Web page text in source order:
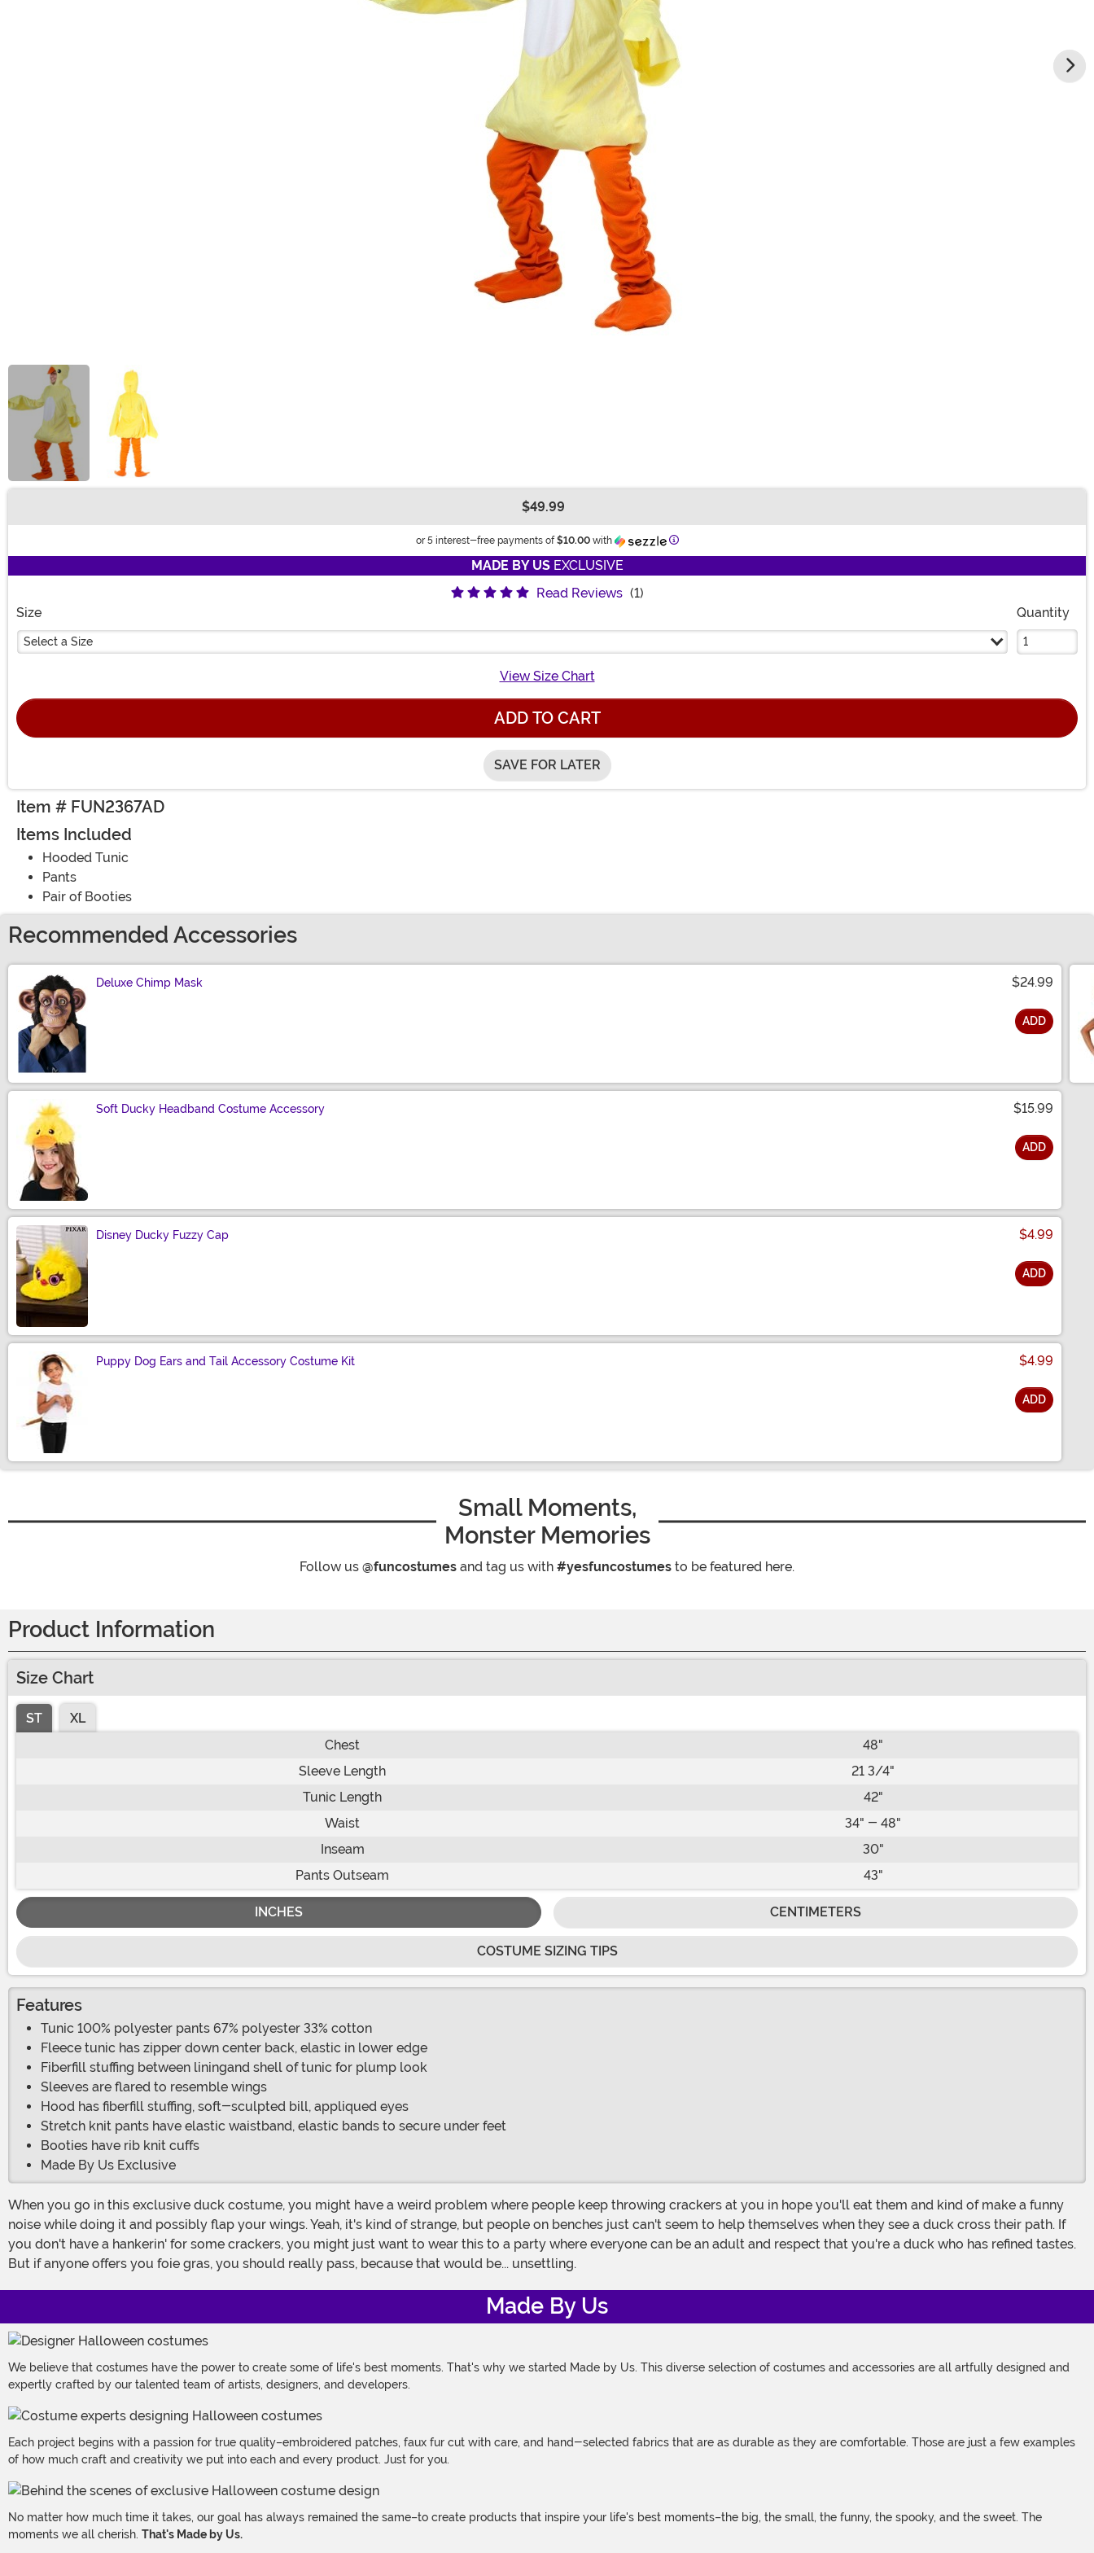
$49.99
or 5 interest-free payments of$10.00with Information
MADE BY USEXCLUSIVE
Read Reviews (1)
Size
Select a Size
Quantity
View Size Chart
ADD TO CART
SAVE FOR LATER
Item # FUN2367AD
Items Included
Hooded Tunic
Pants
Pair of Booties
Recommended Accessories
Deluxe Chimp Mask $24.99
ADD
Soft Ducky Headband Costume Accessory $15.99
ADD
Disney Ducky Fuzzy Cap $4.99
ADD
Puppy Dog Ears and Tail Accessory Costume Kit $4.99
ADD
Small Moments,
Monster Memories
Follow us @funcostumes and tag us with #yesfuncostumes to be featured here.
Product Information
Size Chart
ST
XL
Chest
48"
Sleeve Length
21 3/4"
Tunic Length
42"
Waist
34" - 48"
Inseam
30"
Pants Outseam
43"
INCHES CENTIMETERS
COSTUME SIZING TIPS
Features
Tunic 100% polyester pants 67% polyester 33% cotton
Fleece tunic has zipper down center back, elastic in lower edge
Fiberfill stuffing between liningand shell of tunic for plump look
Sleeves are flared to resemble wings
Hood has fiberfill stuffing, soft-sculpted bill, appliqued eyes
Stretch knit pants have elastic waistband, elastic bands to secure under feet
Booties have rib knit cuffs
Made By Us Exclusive
When you go in this exclusive duck costume, you might have a weird problem where people keep throwing crackers at you in hope you'll eat them and kind of make a funny
noise while doing it and possibly flap your wings. Yeah, it's kind of strange, but people on benches just can't seem to help themselves when they see a duck cross their path. If
you don't have a hankerin' for some crackers, you might just want to wear this to a party where everyone can be an adult and respect that you're a duck who has refined tastes.
But if anyone offers you foie gras, you should really pass, because that would be... unsettling.
Made By Us
We believe that costumes have the power to create some of life's best moments. That's why we started Made by Us. This diverse selection of costumes and accessories are all artfully designed and
expertly crafted by our talented team of artists, designers, and developers.
Each project begins with a passion for true quality–embroidered patches, faux fur cut with care, and hand-selected fabrics that are as durable as they are comfortable. Those are just a few examples
of how much craft and creativity we put into each and every product. Just for you.
No matter how much time it takes, our goal has always remained the same–to create products that inspire your life's best moments–the big, the small, the funny, the spooky, and the sweet. The
moments we all cherish. That's Made by Us.